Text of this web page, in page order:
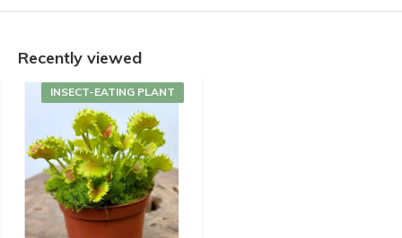
+
Antonio- 01-11-2024 17:15
5 / 5
Looks likenin the picture. Healthy and it with fast
delivery. I would recommend the site every time now.
Customer support is fast and they really try to
Recently viewed
INSECT-EATING PLANT